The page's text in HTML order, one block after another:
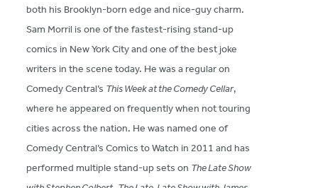
both his Brooklyn-born edge and nice-guy charm.
Sam Morril is one of the fastest-rising stand-up
comics in New York City and one of the best joke
writers in the scene today. He was a regular on
Comedy Central’s This Week at the Comedy Cellar,
where he appeared on frequently when not touring
cities across the nation. He was named one of
Comedy Central’s Comics to Watch in 2011 and has
performed multiple stand-up sets on The Late Show